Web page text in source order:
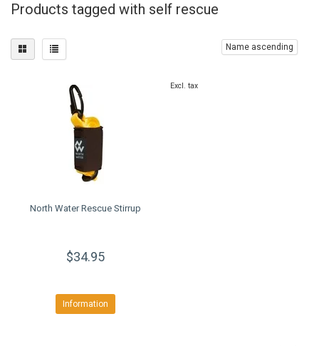
Products tagged with self rescue
Name ascending
North Water Rescue Stirrup
$34.95
Information
Excl. tax